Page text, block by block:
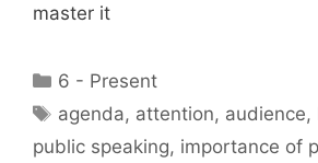
master it
Categories
6 - Present
Tags
agenda, attention, audience,
public speaking, importance of